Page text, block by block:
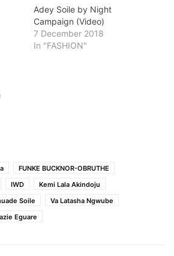
Adey Soile by Night
Campaign (Video)
7 December 2018
In "FASHION"
FUNKE BUCKNOR-OBRUTHE
IWD
Kemi Lala Akindoju
Soile
Va Latasha Ngwube
Eguare